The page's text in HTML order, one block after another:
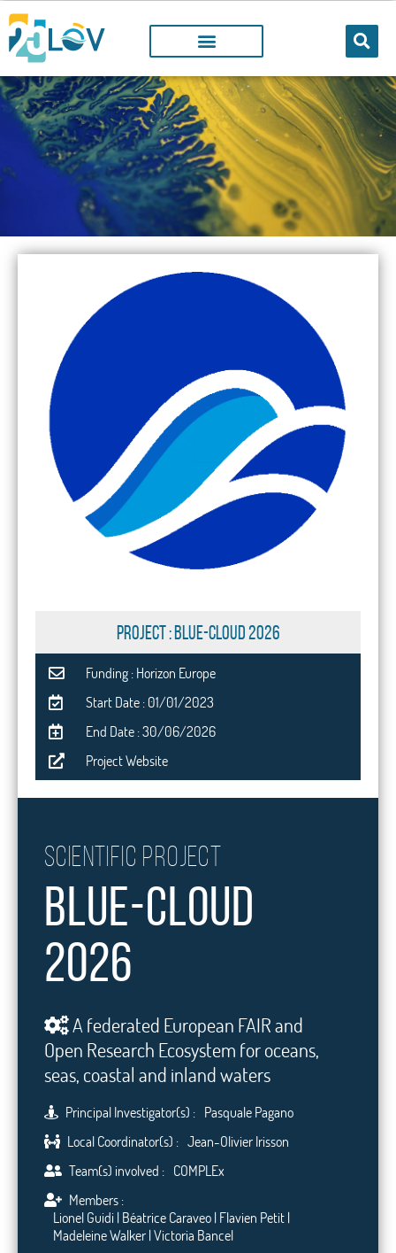
LOV PROJECTS
PROJECT : Blue-Cloud 2026
Funding : Horizon Europe
Start Date : 01/01/2023
End Date : 30/06/2026
Project Website
Scientific project
Blue-Cloud
2026
A federated European FAIR and
Open Research Ecosystem for oceans,
seas, coastal and inland waters
Principal Investigator(s) : Pasquale Pagano
Local Coordinator(s) : Jean-Olivier Irisson
Team(s) involved : COMPLEx
Members :
Lionel Guidi | Béatrice Caraveo | Flavien Petit |
Madeleine Walker | Victoria Bancel